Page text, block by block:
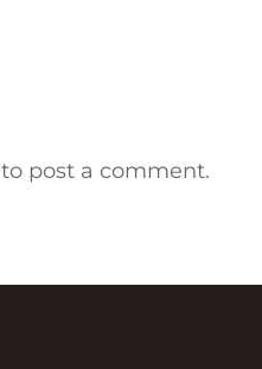
to post a comment.